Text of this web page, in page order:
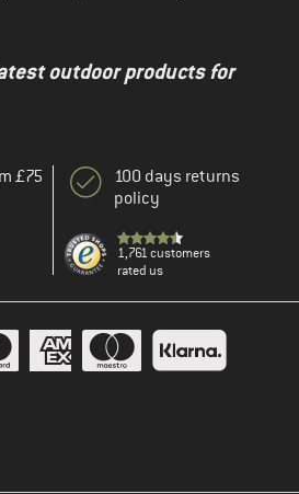
outdoor products for
£75
100 days returns
policy
1,761 customers
rated us